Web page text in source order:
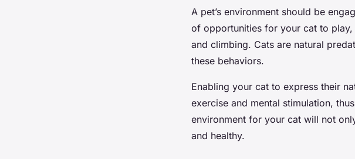
A pet’s environment should be
of opportunities for your cat to
and climbing. Cats are natural
these behaviors.
Enabling your cat to express their
exercise and mental stimulation,
environment for your cat will not
and healthy.